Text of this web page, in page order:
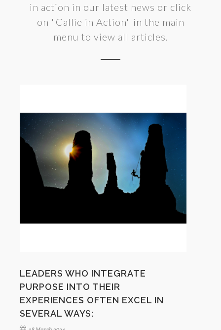
in action in our latest news or click
on "Callie in Action" in the main
menu to view all articles.
LEADERS WHO INTEGRATE
PURPOSE INTO THEIR
EXPERIENCES OFTEN EXCEL IN
SEVERAL WAYS: